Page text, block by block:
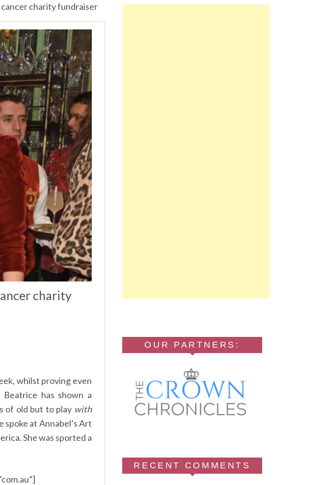
charity fundraiser
charity
whilst proving even
Beatrice has shown a
of old but to play with
at Annabel’s Art
She was sported a
OUR PARTNERS:
RECENT COMMENTS